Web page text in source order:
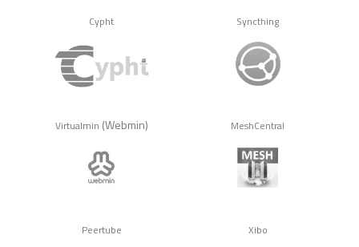
Cypht Syncthing
Virtualmin (Webmin) MeshCentral
Peertube Xibo